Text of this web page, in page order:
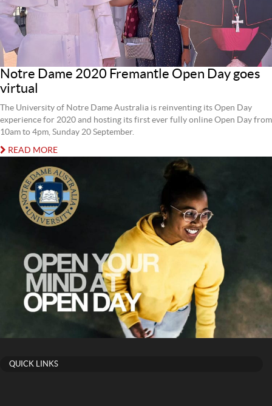
Notre Dame 2020 Fremantle Open Day goes
virtual
The University of Notre Dame Australia is reinventing its Open Day
experience for 2020 and hosting its first ever fully online Open Day from
10am to 4pm, Sunday 20 September.
READ MORE
QUICK LINKS